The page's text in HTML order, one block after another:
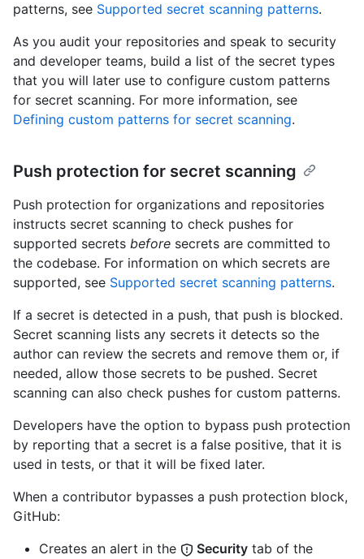
patterns, see Supported secret scanning patterns.
As you audit your repositories and speak to security
and developer teams, build a list of the secret types
that you will later use to configure custom patterns
for secret scanning. For more information, see
Defining custom patterns for secret scanning.
Push protection for secret scanning
Push protection for organizations and repositories
instructs secret scanning to check pushes for
supported secrets before secrets are committed to
the codebase. For information on which secrets are
supported, see Supported secret scanning patterns.
If a secret is detected in a push, that push is blocked.
Secret scanning lists any secrets it detects so the
author can review the secrets and remove them or, if
needed, allow those secrets to be pushed. Secret
scanning can also check pushes for custom patterns.
Developers have the option to bypass push protection
by reporting that a secret is a false positive, that it is
used in tests, or that it will be fixed later.
When a contributor bypasses a push protection block,
GitHub:
Creates an alert in the
Security tab of the